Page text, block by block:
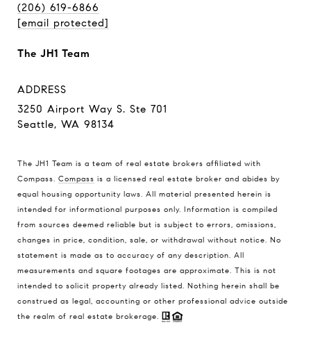
(206) 619-6866
[email protected]
The JH1 Team
ADDRESS
3250 Airport Way S. Ste 701
Seattle, WA 98134
The JH1 Team is a team of real estate brokers affiliated with
Compass. Compass is a licensed real estate broker and abides by
equal housing opportunity laws. All material presented herein is
intended for informational purposes only. Information is compiled
from sources deemed reliable but is subject to errors, omissions,
changes in price, condition, sale, or withdrawal without notice. No
statement is made as to accuracy of any description. All
measurements and square footages are approximate. This is not
intended to solicit property already listed. Nothing herein shall be
construed as legal, accounting or other professional advice outside
the realm of real estate brokerage.